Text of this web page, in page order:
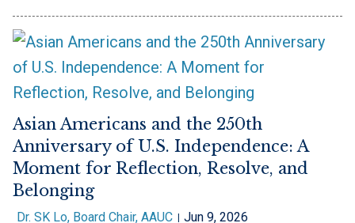
Asian Americans and the 250th
Anniversary of U.S. Independence: A
Moment for Reflection, Resolve, and
Belonging
Dr. SK Lo, Board Chair, AAUC Jun 9, 2026